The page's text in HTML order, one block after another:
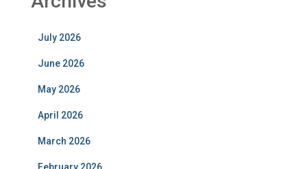
July 2026
June 2026
May 2026
April 2026
March 2026